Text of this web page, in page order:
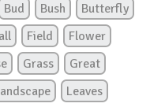
Bud Bush
Butterfly
Field
Flower
Grass
Great
Leaves